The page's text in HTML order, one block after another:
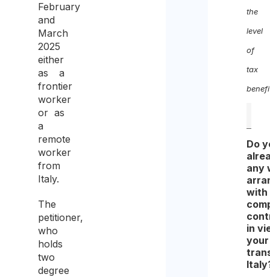
February
and
March
2025
either
as a
frontier
worker
or as
a
remote
worker
from
Italy.
The
petitioner,
who
holds
two
degree
the
level
of
tax
Do
any
with
in
your